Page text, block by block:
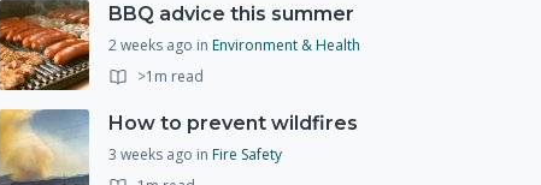
BBQ advice this summer
2 weeks ago in Environment & Health
>1m read
How to prevent wildfires
3 weeks ago in Fire Safety